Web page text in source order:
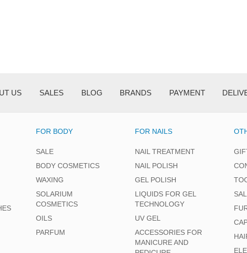
US SALES BLOG BRANDS PAYMENT
FOR BODY
SALE
BODY COSMETICS
WAXING
SOLARIUM
COSMETICS
OILS
PARFUM
FOR NAILS
NAIL TREATMENT
NAIL POLISH
GEL POLISH
LIQUIDS FOR GEL
TECHNOLOGY
UV GEL
ACCESSORIES FOR
MANICURE AND